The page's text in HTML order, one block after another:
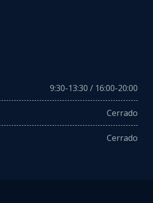
9:30-13:30 / 16:00-20:00
Cerrado
Cerrado